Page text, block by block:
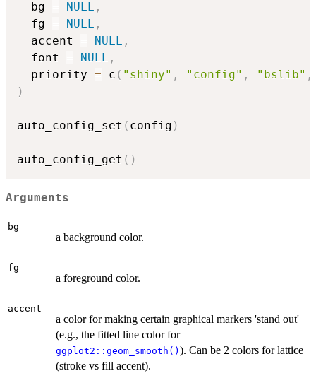
  bg
= NULL ,
  fg
= NULL ,
  accent
= NULL ,
  font
= NULL ,
  priority
= c ( "shiny" , "config" , "bslib" ,
)
auto_config_set ( config )
auto_config_get ( )
Arguments
bg
a background color.
fg
a foreground color.
accent
a color for making certain graphical markers 'stand out'
(e.g., the fitted line color for
ggplot2::geom_smooth() ). Can be 2 colors for lattice
(stroke vs fill accent).